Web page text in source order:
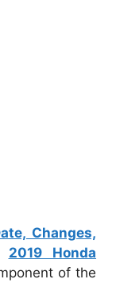
Changes,
2019 Honda
of the